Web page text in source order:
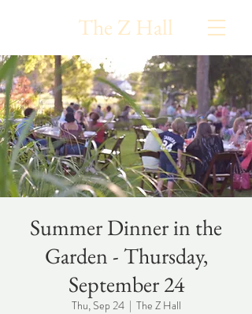
The Z Hall
Summer Dinner in the
Garden - Thursday,
September 24
Thu, Sep 24
  |
The Z Hall